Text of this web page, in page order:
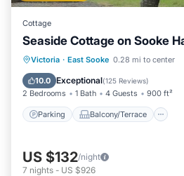
Cottage
Seaside Cottage on Sooke
Victoria · East Sooke 0.28 mi to center
10.0 Exceptional(125 Reviews)
2 Bedrooms 1 Bath 4 Guests 900 ft²
Parking Balcony/Terrace
Parking Balcony/Terrace
Kitchen
US $132/night
7 nights - US $926